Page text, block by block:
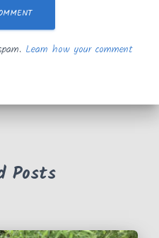
Learn how your comment
Posts